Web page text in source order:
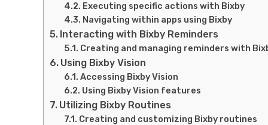
Executing specific actions with Bixby
Navigating within apps using Bixby
Interacting with Bixby Reminders
Creating and managing reminders with
Using Bixby Vision
Accessing Bixby Vision
Using Bixby Vision features
Utilizing Bixby Routines
Creating and customizing Bixby routines